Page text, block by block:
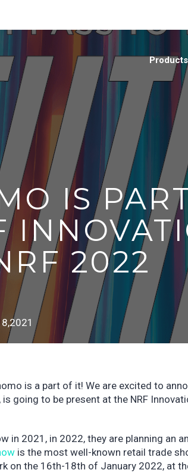
Products
IS
2022
is a part of it! We are excited to
going to be present at the NRF
in 2021, in 2022, they are planning an
is the most well-known retail trade
on the 16th-18th of January 2022, at